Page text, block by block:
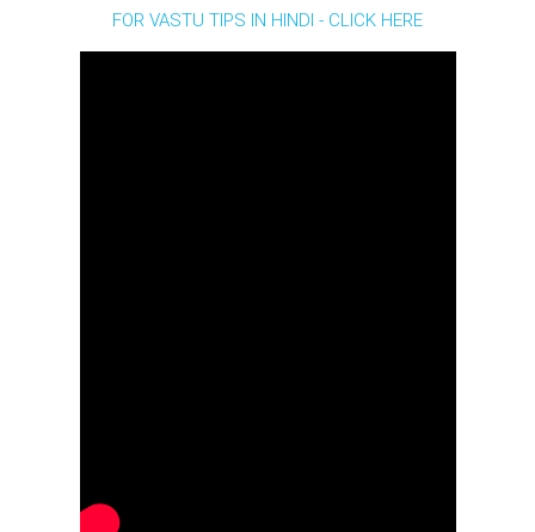
FOR VASTU TIPS IN HINDI - CLICK HERE